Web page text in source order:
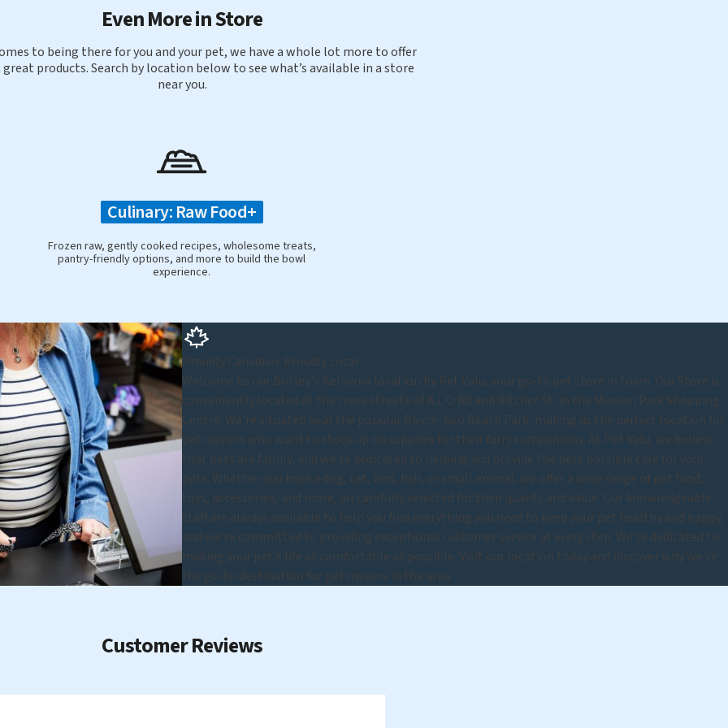
Even More in Store
to being there for you and your pet, we have a whole lot more to offer
products. Search by location below to see what’s available in a store
near you.
Culinary: Raw Food+
Frozen raw, gently cooked recipes, wholesome treats,
pantry-friendly options, and more to build the bowl
experience.
Proudly Canadian. Proudly Local.
Welcome to our Bosley's Kelowna location by Pet Valu, your go-to pet store in town. Our Store is
conveniently located at the cross streets of K.L.O Rd and Ritcher St, in the Mission Park Shopping
Centre. We're situated near the popular Boyce- Gro Beach Park, making us the perfect location for
pet owners who want to stock up on supplies for their furry companions. At Pet Valu, we believe
that pets are family, and we're dedicated to helping you provide the best possible care for your
pets. Whether you have a dog, cat, bird, fish, or small animal, we offer a wide range of pet food,
toys, accessories, and more, all carefully selected for their quality and value. Our knowledgeable
staff are always available to help you find everything you need to keep your pet healthy and happy,
and we're committed to providing exceptional customer service at every step. We're dedicated to
making your pet's life as comfortable as possible. Visit our location today and discover why we're
the go-to destination for pet owners in the area.
Customer Reviews